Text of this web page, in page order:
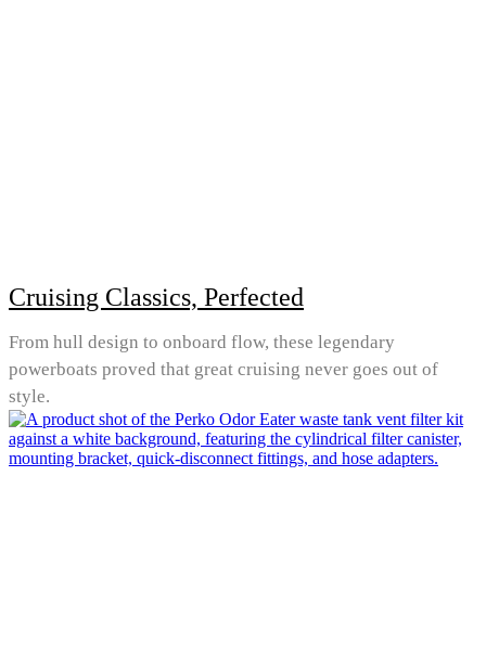
Cruising Classics, Perfected
From hull design to onboard flow, these legendary
powerboats proved that great cruising never goes out of
style.